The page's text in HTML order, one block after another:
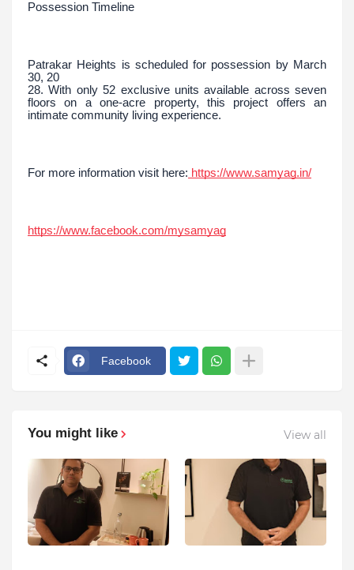
Possession Timeline
Patrakar Heights is scheduled for possession by March
30, 20
28. With only 52 exclusive units available across seven
floors on a one-acre property, this project offers an
intimate community living experience.
For more information visit here: https://www.samyag.in/
https://www.facebook.com/mysamyag
Facebook
You might like View all